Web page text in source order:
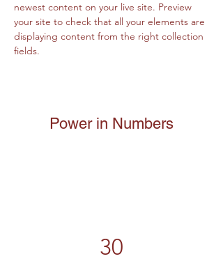
newest content on your live site. Preview
your site to check that all your elements are
displaying content from the right collection
fields.
Power in Numbers
30